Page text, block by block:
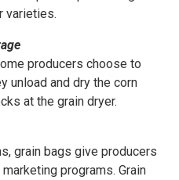
varieties.
producers choose to
unload and dry the corn
at the grain dryer.
grain bags give producers
programs. Grain